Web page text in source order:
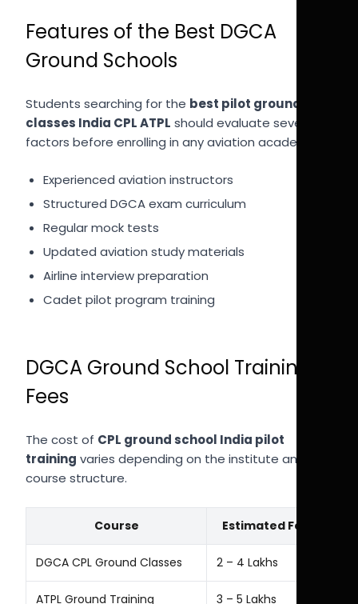
Features of the Best DGCA
Ground Schools
Students searching for the best pilot ground
classes India CPL ATPL should evaluate several
factors before enrolling in any aviation academy.
Experienced aviation instructors
Structured DGCA exam curriculum
Regular mock tests
Updated aviation study materials
Airline interview preparation
Cadet pilot program training
DGCA Ground School Training
Fees
The cost of CPL ground school India pilot
training varies depending on the institute and
course structure.
Course Estimated Fees
DGCA CPL Ground Classes ₹2 – ₹4 Lakhs
ATPL Ground Training ₹3 – ₹5 Lakhs